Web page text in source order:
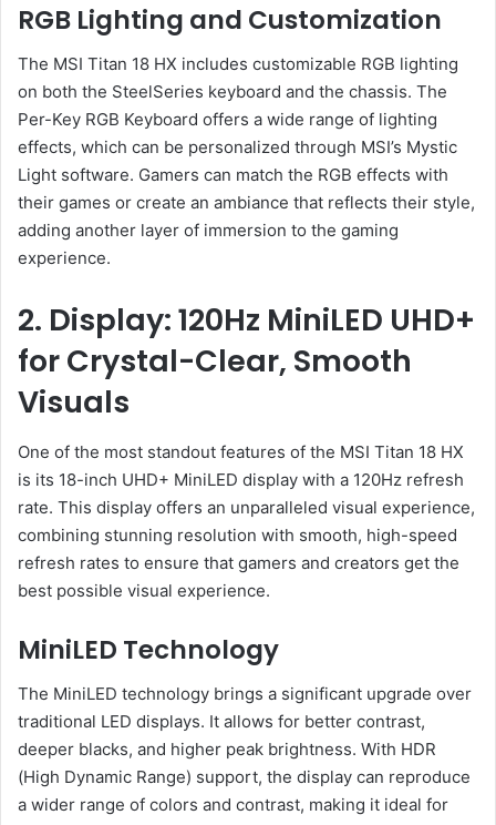
RGB Lighting and Customization
The MSI Titan 18 HX includes customizable RGB lighting
on both the SteelSeries keyboard and the chassis. The
Per-Key RGB Keyboard offers a wide range of lighting
effects, which can be personalized through MSI’s Mystic
Light software. Gamers can match the RGB effects with
their games or create an ambiance that reflects their style,
adding another layer of immersion to the gaming
experience.
2. Display: 120Hz MiniLED UHD+
for Crystal-Clear, Smooth
Visuals
One of the most standout features of the MSI Titan 18 HX
is its 18-inch UHD+ MiniLED display with a 120Hz refresh
rate. This display offers an unparalleled visual experience,
combining stunning resolution with smooth, high-speed
refresh rates to ensure that gamers and creators get the
best possible visual experience.
MiniLED Technology
The MiniLED technology brings a significant upgrade over
traditional LED displays. It allows for better contrast,
deeper blacks, and higher peak brightness. With HDR
(High Dynamic Range) support, the display can reproduce
a wider range of colors and contrast, making it ideal for